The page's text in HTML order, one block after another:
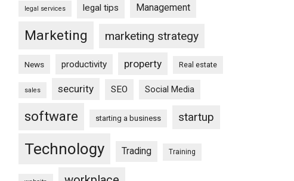
legal services legal tips Management
Marketing marketing strategy
News productivity property Real estate
sales security SEO Social Media
software starting a business startup
Technology Trading Training